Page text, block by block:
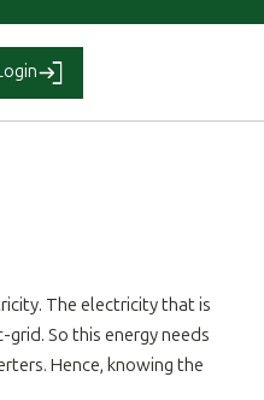
The electricity that is
So this energy needs
Hence, knowing the